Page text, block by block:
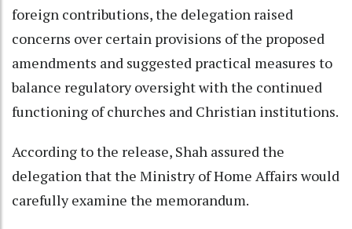
foreign contributions, the delegation raised
concerns over certain provisions of the proposed
amendments and suggested practical measures to
balance regulatory oversight with the continued
functioning of churches and Christian institutions.
According to the release, Shah assured the
delegation that the Ministry of Home Affairs would
carefully examine the memorandum.